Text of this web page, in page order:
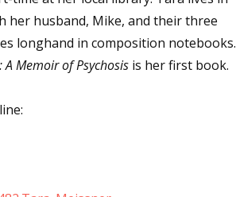
her husband, Mike, and their three
longhand in composition notebooks.
A Memoir of Psychosis is her first book.
free newsletter!
On Writing delivered to your inbox.